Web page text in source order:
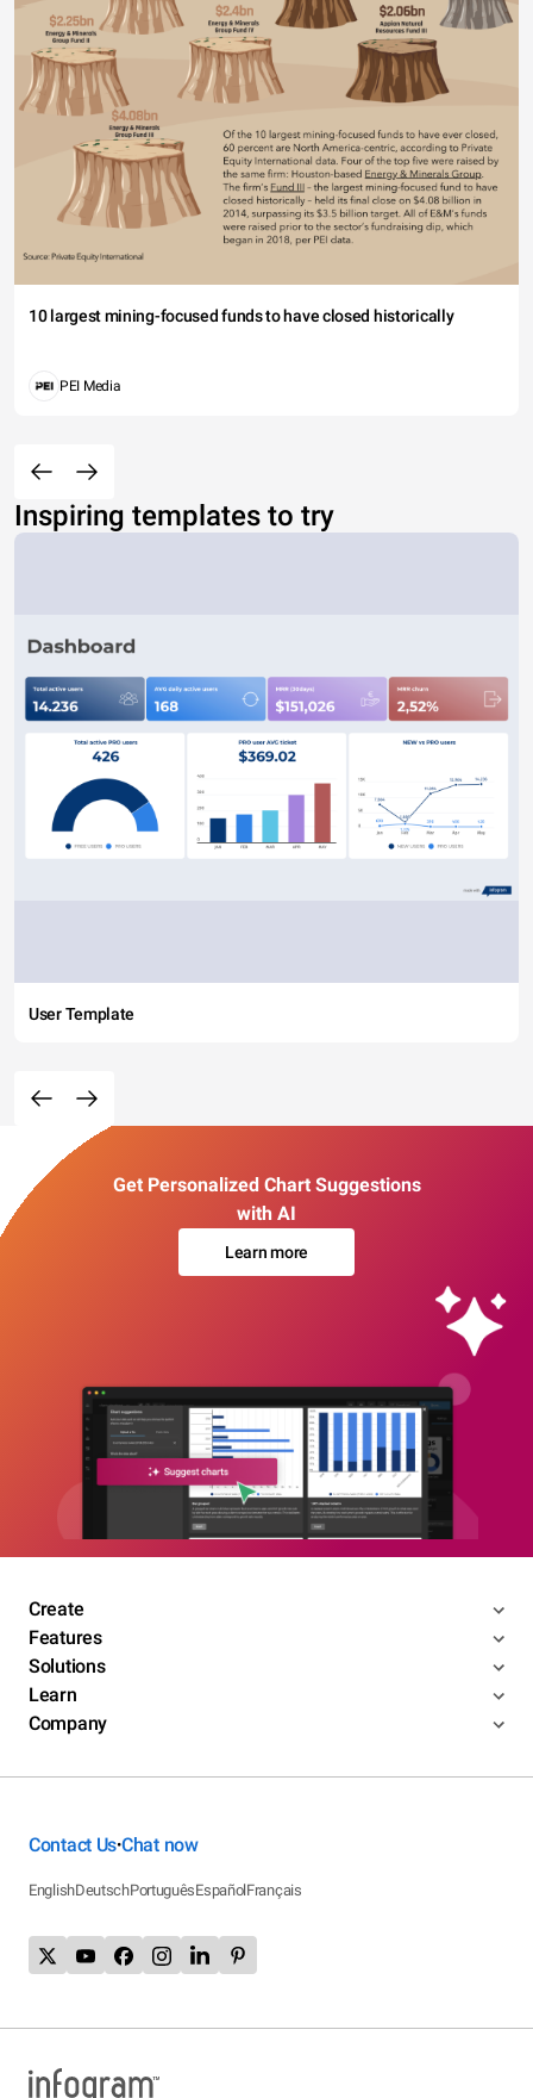
10 largest mining-focused funds to have closed historically
PEI Media
Inspiring templates to try
User Template
Get Personalized Chart Suggestions
with AI
Learn more
Create
Features
Solutions
Learn
Company
Contact Us•Chat now
EnglishDeutschPortuguêsEspañolFrançais